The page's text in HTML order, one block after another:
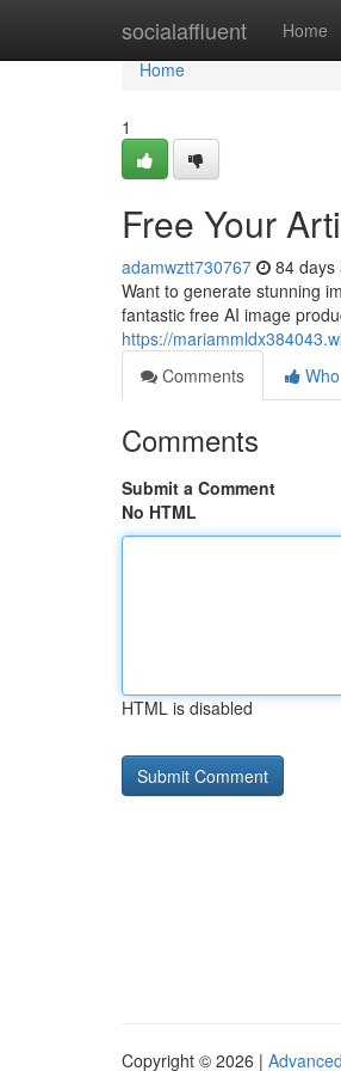
socialaffluent Home
Home
Home
1
Free Your
adamwztt730767 84 days
Want to generate stunning
fantastic free AI image
https://
Comments
Comments
Submit a Comment
No HTML
HTML is disabled
Copyright © 2026 |